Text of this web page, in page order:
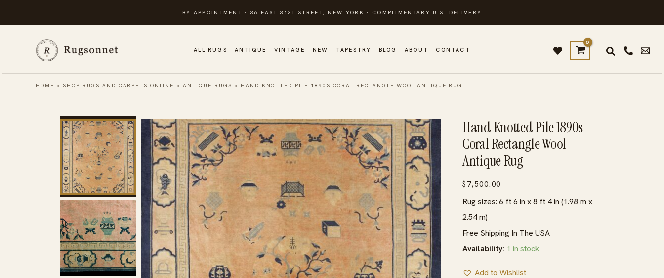
to
BY APPOINTMENT · 36 EAST 31ST STREET, NEW YORK · COMPLIMENTARY U.S. DELIVERY
ALL RUGS ANTIQUE VINTAGE NEW TAPESTRY BLOG ABOUT CONTACT
HOME »SHOP RUGS AND CARPETS ONLINE » ANTIQUE RUGS » HAND KNOTTED PILE 1890S CORAL RECTANGLE WOOL ANTIQUE RUG
Hand Knotted Pile 1890s
Coral Rectangle Wool
Antique Rug
$ 7,500.00
Rug sizes: 6 ft 6 in x 8 ft 4 in (1.98 m x
2.54 m)
Free Shipping In The USA
Availability: 1 in stock
Add to Wishlist